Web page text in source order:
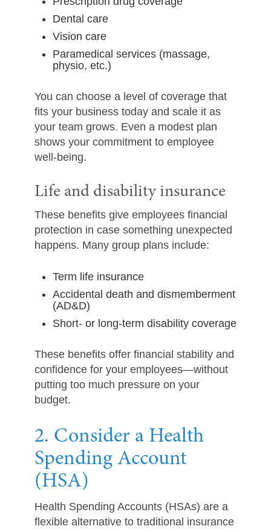
Dental care
Vision care
Paramedical services (massage,
physio, etc.)
You can choose a level of coverage that
fits your business today and scale it as
your team grows. Even a modest plan
shows your commitment to employee
well-being.
Life and disability insurance
These benefits give employees financial
protection in case something unexpected
happens. Many group plans include:
Term life insurance
Accidental death and dismemberment
(AD&D)
Short- or long-term disability coverage
These benefits offer financial stability and
confidence for your employees—without
putting too much pressure on your
budget.
2. Consider a Health
Spending Account
(HSA)
Health Spending Accounts (HSAs) are a
flexible alternative to traditional insurance